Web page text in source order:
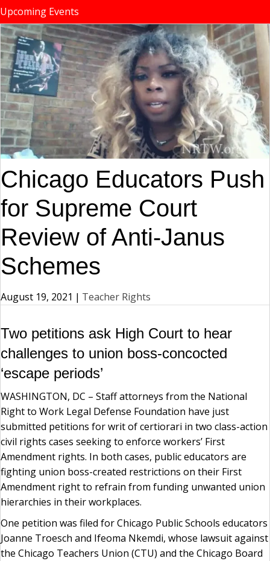
Upcoming Events
Chicago Educators Push
for Supreme Court
Review of Anti-Janus
Schemes
August 19, 2021 | Teacher Rights
Two petitions ask High Court to hear
challenges to union boss-concocted
‘escape periods’
WASHINGTON, DC – Staff attorneys from the National
Right to Work Legal Defense Foundation have just
submitted petitions for writ of certiorari in two class-action
civil rights cases seeking to enforce workers’ First
Amendment rights. In both cases, public educators are
fighting union boss-created restrictions on their First
Amendment right to refrain from funding unwanted union
hierarchies in their workplaces.
One petition was filed for Chicago Public Schools educators
Joanne Troesch and Ifeoma Nkemdi, whose lawsuit against
the Chicago Teachers Union (CTU) and the Chicago Board